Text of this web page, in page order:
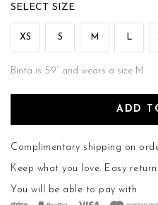
SIZE
XS S M L
Binta is 5’9’’ and wears a size M
ADD
Complimentary shipping on
Keep what you love. Easy
You will be able to pay with
the
images